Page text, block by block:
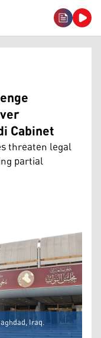
Cabinet
threaten legal
partial
Iraq.